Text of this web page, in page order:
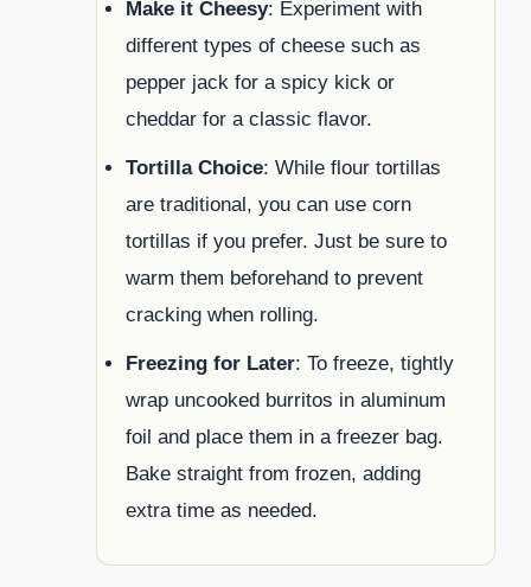
Make it Cheesy: Experiment with
different types of cheese such as
pepper jack for a spicy kick or
cheddar for a classic flavor.
Tortilla Choice: While flour tortillas
are traditional, you can use corn
tortillas if you prefer. Just be sure to
warm them beforehand to prevent
cracking when rolling.
Freezing for Later: To freeze, tightly
wrap uncooked burritos in aluminum
foil and place them in a freezer bag.
Bake straight from frozen, adding
extra time as needed.